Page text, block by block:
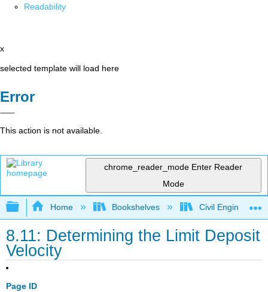
Readability
x
selected template will load here
Error
This action is not available.
chrome_reader_mode Enter Reader
Mode
Expand/collapse global hierarchy
Home Bookshelves Civil Engineering
8.11: Determining the Limit Deposit
Velocity
Page ID